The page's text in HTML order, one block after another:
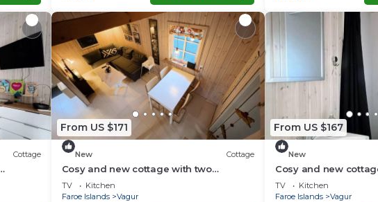
Cottage
From US $171
New Cottage
Cosy and new cottage with two
bedrooms (Cottage H)
TV
Kitchen
Faroe Islands
Vagur
From US $167
New
Cosy and new
bedrooms (Cottage D)
TV
Kitchen
Faroe Islands
Vagur